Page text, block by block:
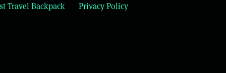
Travel Backpack
Privacy Policy